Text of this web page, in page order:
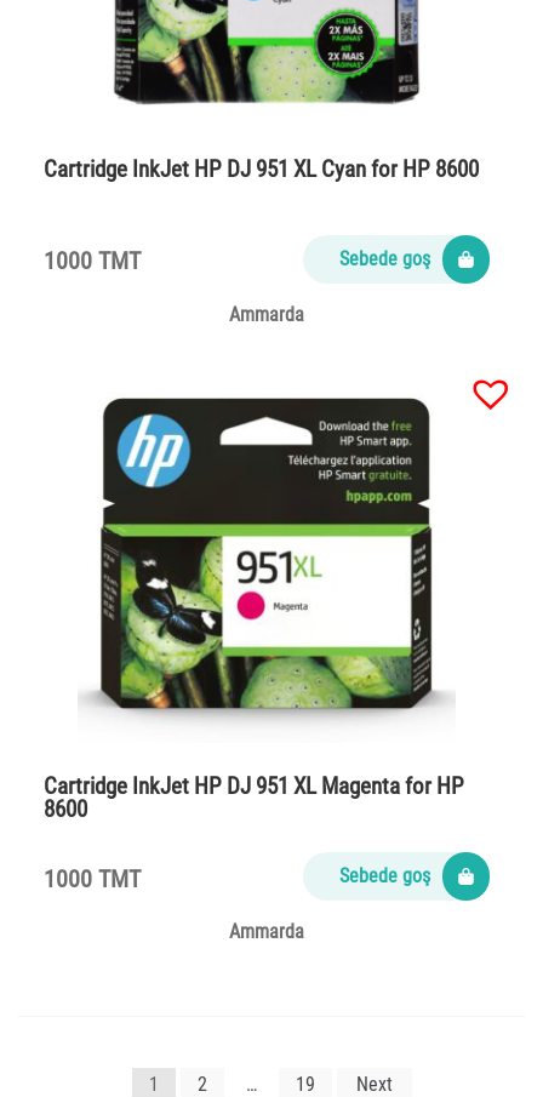
Cartridge InkJet HP DJ 951 XL Cyan for HP 8600
1000 TMT Sebede goş
Ammarda
Cartridge InkJet HP DJ 951 XL Magenta for HP
8600
1000 TMT Sebede goş
Ammarda
1 2 … 19 Next